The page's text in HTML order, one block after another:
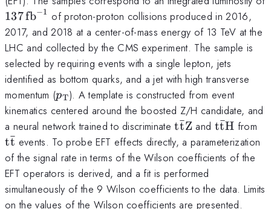
137\,\text{fb}^{−1}
137fb−1 of proton-proton collisions produced in 2016,
2017, and 2018 at a center-of-mass energy of 13 TeV at the
LHC and collected by the CMS experiment. The sample is
selected by requiring events with a single lepton, jets
identified as bottom quarks, and a jet with high transverse
momentum (p_{\text{T}}
pT). A template is constructed from event
kinematics centered around the boosted Z/H candidate, and
a neural network trained to discriminatett
ˉZ and tt
ˉH from
tt
ˉ events. To probe EFT effects directly, a parameterization
of the signal rate in terms of the Wilson coefficients of the
EFT operators is derived, and a fit is performed
simultaneously of the 9 Wilson coefficients to the data. Limits
on the values of the Wilson coefficients are presented.